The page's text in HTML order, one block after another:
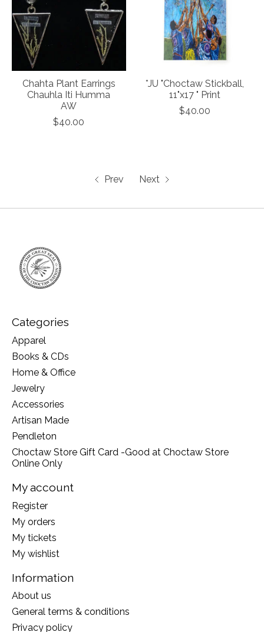
Chahta Plant Earrings
Chauhla Iti Humma
AW
$40.00
*JU "Choctaw Stickball,
11"x17 " Print
$40.00
Prev Next
Categories
Apparel
Books & CDs
Home & Office
Jewelry
Accessories
Artisan Made
Pendleton
Choctaw Store Gift Card -Good at Choctaw Store
Online Only
My account
Register
My orders
My tickets
My wishlist
Information
About us
General terms & conditions
Privacy policy